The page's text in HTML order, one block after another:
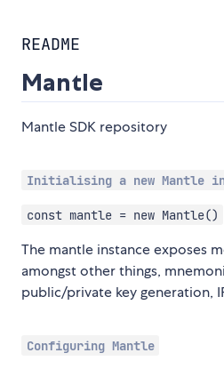
README
Mantle
Mantle SDK repository
Initialising a new Mantle
const mantle = new Mantle()
The mantle instance exposes
amongst other things,
public/private key generation,
Configuring Mantle